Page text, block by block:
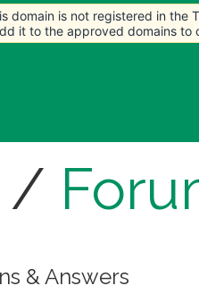
/
& Answers
domain is not registered in the
it to the approved domains to